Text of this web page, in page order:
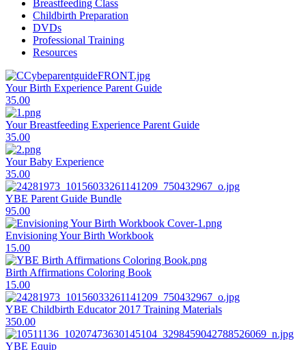
Breastfeeding Class
Childbirth Preparation
DVDs
Professional Training
Resources
Your Birth Experience Parent Guide
35.00
Your Breastfeeding Experience Parent Guide
35.00
Your Baby Experience
35.00
YBE Parent Guide Bundle
95.00
Envisioning Your Birth Workbook
15.00
Birth Affirmations Coloring Book
15.00
YBE Childbirth Educator 2017 Training Materials
350.00
YBE Equip